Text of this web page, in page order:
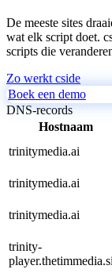
De meeste sites
wat elk script doet.
scripts die
Zo werkt cside
Boek een demo
DNS-records
Hostnaam
trinitymedia.ai
trinitymedia.ai
trinitymedia.ai
trinity-